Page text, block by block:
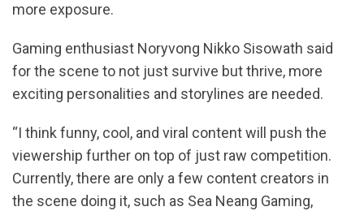
more exposure.
Gaming enthusiast Noryvong Nikko Sisowath said
for the scene to not just survive but thrive, more
exciting personalities and storylines are needed.
“I think funny, cool, and viral content will push the
viewership further on top of just raw competition.
Currently, there are only a few content creators in
the scene doing it, such as Sea Neang Gaming,